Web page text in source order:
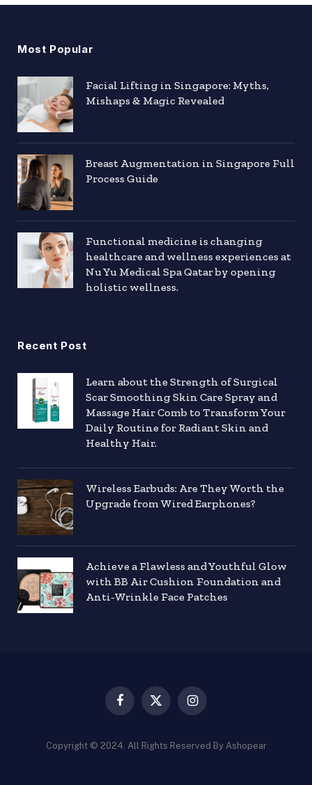
Most Popular
Facial Lifting in Singapore: Myths,
Mishaps & Magic Revealed
Breast Augmentation in Singapore Full
Process Guide
Functional medicine is changing
healthcare and wellness experiences at
Nu Yu Medical Spa Qatar by opening
holistic wellness.
Recent Post
Learn about the Strength of Surgical
Scar Smoothing Skin Care Spray and
Massage Hair Comb to Transform Your
Daily Routine for Radiant Skin and
Healthy Hair.
Wireless Earbuds: Are They Worth the
Upgrade from Wired Earphones?
Achieve a Flawless and Youthful Glow
with BB Air Cushion Foundation and
Anti-Wrinkle Face Patches
Facebook
X
Instagram
Copyright © 2024. All Rights Reserved By Ashopear